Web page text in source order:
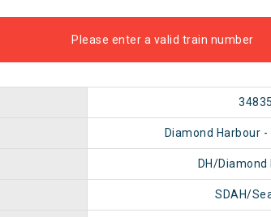
Please enter a valid train number
34835
Diamond Harbour -
DH/Diamond
SDAH/